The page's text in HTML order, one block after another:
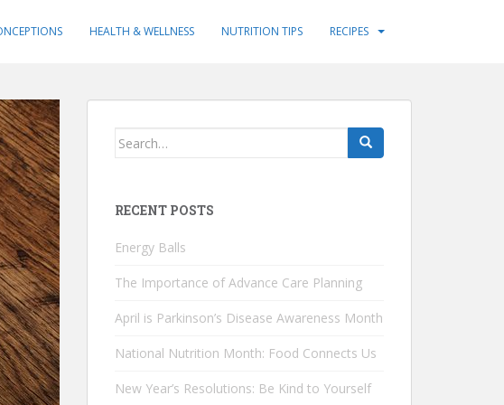
HEALTH & WELLNESS NUTRITION TIPS RECIPES
Search
RECENT POSTS
Energy Balls
The Importance of Advance Care Planning
April is Parkinson’s Disease Awareness Month
National Nutrition Month: Food Connects Us
New Year’s Resolutions: Be Kind to Yourself